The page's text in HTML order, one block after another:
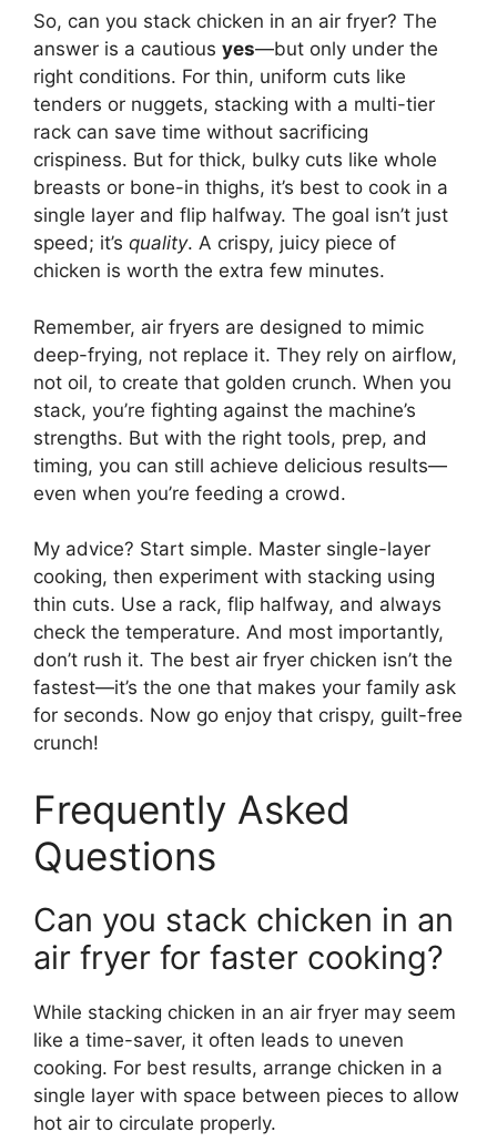
So, can you stack chicken in an air fryer? The
answer is a cautious yes—but only under the
right conditions. For thin, uniform cuts like
tenders or nuggets, stacking with a multi-tier
rack can save time without sacrificing
crispiness. But for thick, bulky cuts like whole
breasts or bone-in thighs, it’s best to cook in a
single layer and flip halfway. The goal isn’t just
speed; it’s quality. A crispy, juicy piece of
chicken is worth the extra few minutes.
Remember, air fryers are designed to mimic
deep-frying, not replace it. They rely on airflow,
not oil, to create that golden crunch. When you
stack, you’re fighting against the machine’s
strengths. But with the right tools, prep, and
timing, you can still achieve delicious results—
even when you’re feeding a crowd.
My advice? Start simple. Master single-layer
cooking, then experiment with stacking using
thin cuts. Use a rack, flip halfway, and always
check the temperature. And most importantly,
don’t rush it. The best air fryer chicken isn’t the
fastest—it’s the one that makes your family ask
for seconds. Now go enjoy that crispy, guilt-free
crunch!
Frequently Asked
Questions
Can you stack chicken in an
air fryer for faster cooking?
While stacking chicken in an air fryer may seem
like a time-saver, it often leads to uneven
cooking. For best results, arrange chicken in a
single layer with space between pieces to allow
hot air to circulate properly.